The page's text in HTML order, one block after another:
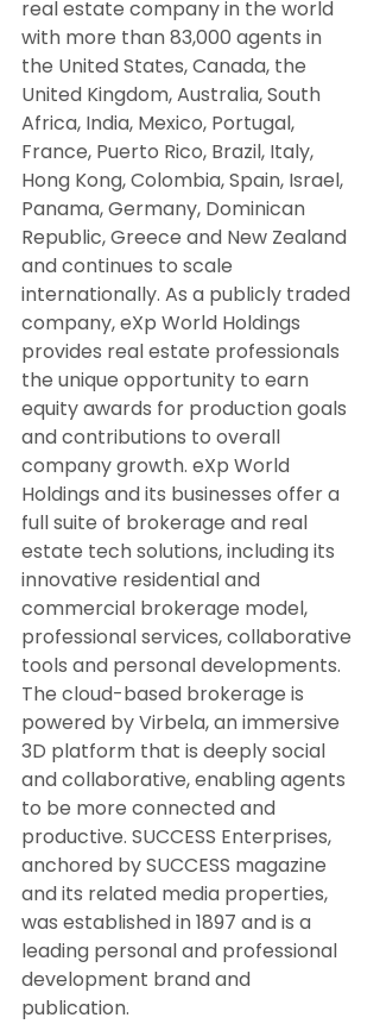
real estate company in the world
with more than 83,000 agents in
the United States, Canada, the
United Kingdom, Australia, South
Africa, India, Mexico, Portugal,
France, Puerto Rico, Brazil, Italy,
Hong Kong, Colombia, Spain, Israel,
Panama, Germany, Dominican
Republic, Greece and New Zealand
and continues to scale
internationally. As a publicly traded
company, eXp World Holdings
provides real estate professionals
the unique opportunity to earn
equity awards for production goals
and contributions to overall
company growth. eXp World
Holdings and its businesses offer a
full suite of brokerage and real
estate tech solutions, including its
innovative residential and
commercial brokerage model,
professional services, collaborative
tools and personal developments.
The cloud-based brokerage is
powered by Virbela, an immersive
3D platform that is deeply social
and collaborative, enabling agents
to be more connected and
productive. SUCCESS Enterprises,
anchored by SUCCESS magazine
and its related media properties,
was established in 1897 and is a
leading personal and professional
development brand and
publication.